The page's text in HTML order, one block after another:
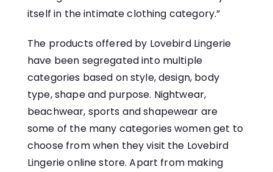
itself in the intimate clothing category.”
The products offered by Lovebird Lingerie
have been segregated into multiple
categories based on style, design, body
type, shape and purpose. Nightwear,
beachwear, sports and shapewear are
some of the many categories women get to
choose from when they visit the Lovebird
Lingerie online store. Apart from making